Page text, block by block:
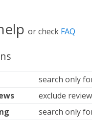
or check FAQ
search only
exclude
search only